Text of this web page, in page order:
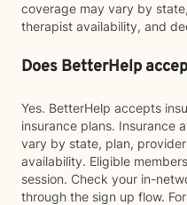
coverage may vary by
therapist availability, and
Does BetterHelp
Yes. BetterHelp accepts
insurance plans. Insurance
vary by state, plan,
availability. Eligible
session. Check your in-
through the sign up flow.